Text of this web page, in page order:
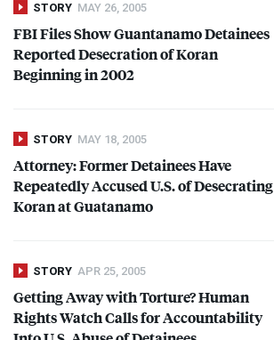
STORY MAY 26, 2005
FBIFiles Show Guantanamo Detainees
Reported Desecration of Koran
Beginning in 2002
STORY MAY 18, 2005
Attorney: Former Detainees Have
Repeatedly Accused U.S. of Desecrating
Koran at Guatanamo
STORY APR 25, 2005
Getting Away with Torture? Human
Rights Watch Calls for Accountability